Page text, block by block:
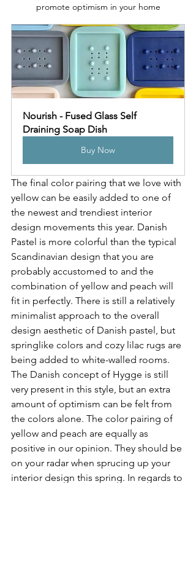
promote optimism in your home
Nourish - Fused Glass Self
Draining Soap Dish
Buy Now
The final color pairing that we love with
yellow can be easily added to one of
the newest and trendiest interior
design movements this year. Danish
Pastel is more colorful than the typical
Scandinavian design that you are
probably accustomed to and the
combination of yellow and peach will
fit in perfectly. There is still a relatively
minimalist approach to the overall
design aesthetic of Danish pastel, but
springlike colors and cozy lilac rugs are
being added to white-walled rooms.
The Danish concept of Hygge is still
very present in this style, but an extra
amount of optimism can be felt from
the colors alone. The color pairing of
yellow and peach are equally as
positive in our opinion. They should be
on your radar when sprucing up your
interior design this spring. In regards to